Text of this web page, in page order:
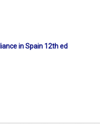
in Spain 12th ed